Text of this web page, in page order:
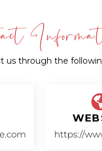
us through the
https://